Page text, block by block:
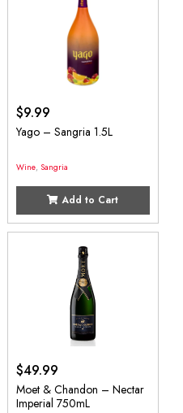
$9.99
Yago – Sangria 1.5L
Wine, Sangria
Add to Cart
$49.99
Moet & Chandon – Nectar
Imperial 750mL